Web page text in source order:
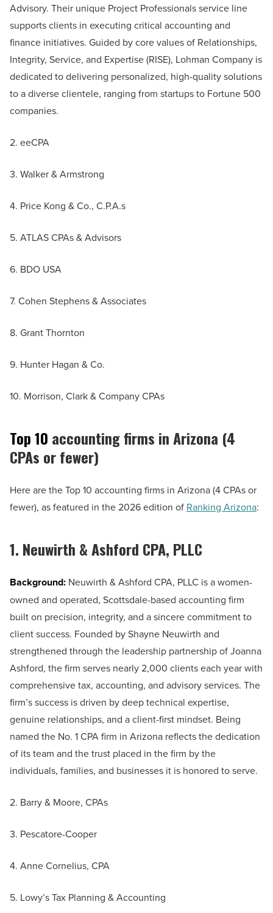
Advisory. Their unique Project Professionals service line
supports clients in executing critical accounting and
finance initiatives. Guided by core values of Relationships,
Integrity, Service, and Expertise (RISE), Lohman Company is
dedicated to delivering personalized, high-quality solutions
to a diverse clientele, ranging from startups to Fortune 500
companies.
2. eeCPA
3. Walker & Armstrong
4. Price Kong & Co., C.P.A.s
5. ATLAS CPAs & Advisors
6. BDO USA
7. Cohen Stephens & Associates
8. Grant Thornton
9. Hunter Hagan & Co.
10. Morrison, Clark & Company CPAs
Top 10 accounting firms in Arizona (4
CPAs or fewer)
Here are the Top 10 accounting firms in Arizona (4 CPAs or
fewer), as featured in the 2026 edition of Ranking Arizona:
1. Neuwirth & Ashford CPA, PLLC
Background: Neuwirth & Ashford CPA, PLLC is a women-
owned and operated, Scottsdale-based accounting firm
built on precision, integrity, and a sincere commitment to
client success. Founded by Shayne Neuwirth and
strengthened through the leadership partnership of Joanna
Ashford, the firm serves nearly 2,000 clients each year with
comprehensive tax, accounting, and advisory services. The
firm’s success is driven by deep technical expertise,
genuine relationships, and a client-first mindset. Being
named the No. 1 CPA firm in Arizona reflects the dedication
of its team and the trust placed in the firm by the
individuals, families, and businesses it is honored to serve.
2. Barry & Moore, CPAs
3. Pescatore-Cooper
4. Anne Cornelius, CPA
5. Lowy’s Tax Planning & Accounting